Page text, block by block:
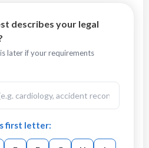
describes your legal
later if your requirements
first letter: